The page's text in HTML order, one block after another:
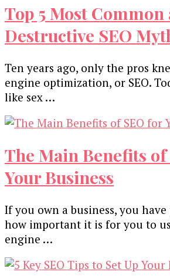
Top 5 Most Common
Destructive SEO
Ten years ago, only the pros
engine optimization, or SEO.
like sex …
The Main Benefits
Your Business
If you own a business, you
how important it is for you to
engine …